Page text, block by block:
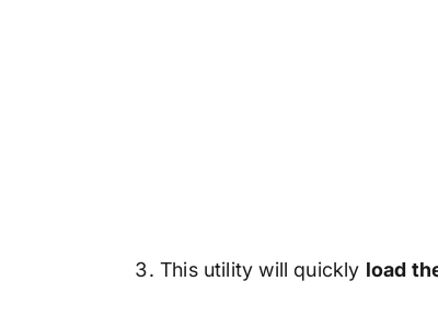
This utility will quickly load